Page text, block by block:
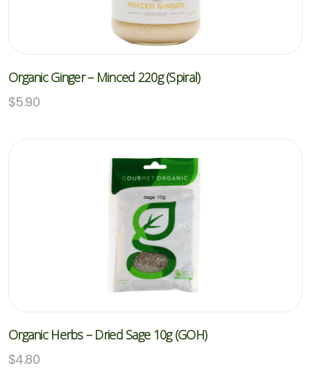
Organic Ginger – Minced 220g (Spiral)
$5.90
Organic Herbs – Dried Sage 10g (GOH)
$4.80